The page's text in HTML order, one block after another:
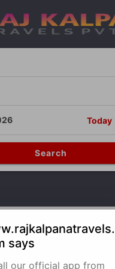
Today
Search
Car Hire
says
our official app from